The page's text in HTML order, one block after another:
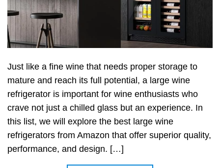
Just like a fine wine that needs proper storage to
mature and reach its full potential, a large wine
refrigerator is important for wine enthusiasts who
crave not just a chilled glass but an experience. In
this list, we will explore the best large wine
refrigerators from Amazon that offer superior quality,
performance, and design. […]